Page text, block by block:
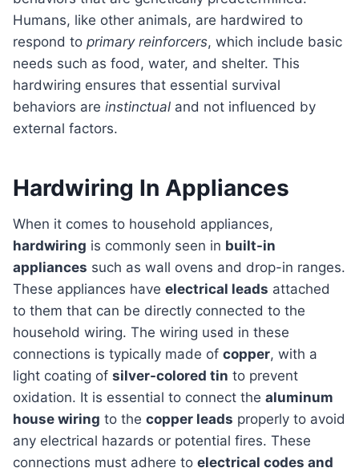
Humans, like other animals, are hardwired to
respond to primary reinforcers, which include basic
needs such as food, water, and shelter. This
hardwiring ensures that essential survival
behaviors are instinctual and not influenced by
external factors.
Hardwiring In Appliances
When it comes to household appliances,
hardwiring is commonly seen in built-in
appliances such as wall ovens and drop-in ranges.
These appliances have electrical leads attached
to them that can be directly connected to the
household wiring. The wiring used in these
connections is typically made of copper, with a
light coating of silver-colored tin to prevent
oxidation. It is essential to connect the aluminum
house wiring to the copper leads properly to avoid
any electrical hazards or potential fires. These
connections must adhere to electrical codes and